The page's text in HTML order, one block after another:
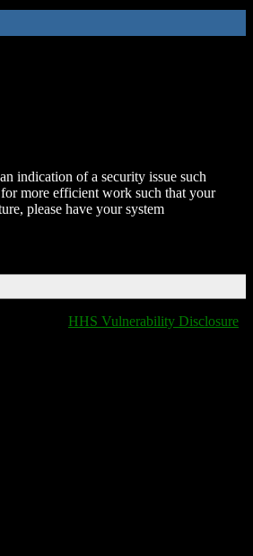
indication of a security issue such
more efficient work such that your
please have your system
HHS Vulnerability Disclosure